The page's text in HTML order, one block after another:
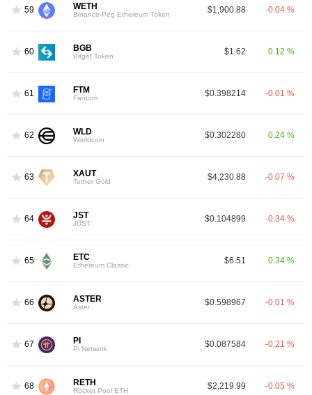
59 WETH
Binance-Peg Ethereum Token $1,900.88 -0.04 %
60 BGB
Bitget Token $1.62 0.12 %
61 FTM
Fantom $0.398214 -0.01 %
62 WLD
Worldcoin $0.302280 0.24 %
63 XAUT
Tether Gold $4,230.88 -0.07 %
64 JST
JUST $0.104899 -0.34 %
65 ETC
Ethereum Classic $6.51 0.34 %
66 ASTER
Aster $0.598967 -0.01 %
67 PI
Pi Network $0.087584 -0.21 %
68 RETH
Rocket Pool ETH $2,219.99 -0.05 %